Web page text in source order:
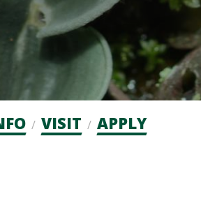
VISIT APPLY